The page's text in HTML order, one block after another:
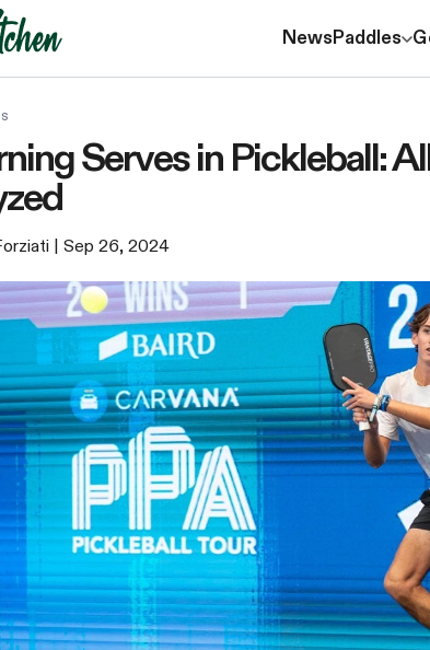
NewsPaddles
Serves in Pickleball:
| Sep 26, 2024